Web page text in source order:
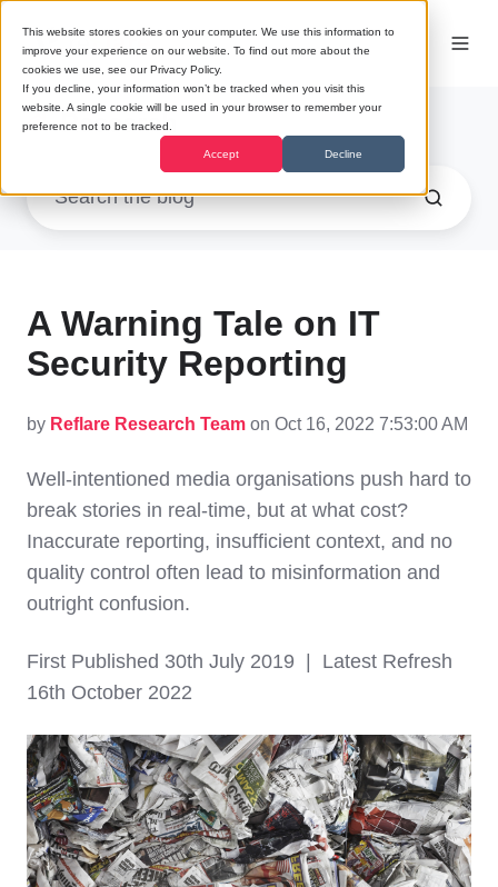
This website stores cookies on your computer. We use this information to
improve your experience on our website. To find out more about the
cookies we use, see our Privacy Policy.
If you decline, your information won’t be tracked when you visit this
website. A single cookie will be used in your browser to remember your
preference not to be tracked.
Accept Decline
Research
A Warning Tale on IT
Security Reporting
by Reflare Research Team on Oct 16, 2022 7:53:00 AM
Well-intentioned media organisations push hard to
break stories in real-time, but at what cost?
Inaccurate reporting, insufficient context, and no
quality control often lead to misinformation and
outright confusion.
First Published 30th July 2019 | Latest Refresh
16th October 2022